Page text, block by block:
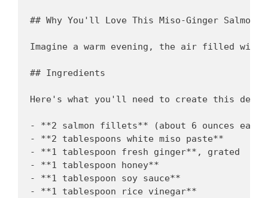
## Why You'll Love This Miso-Ginger Salmon
Imagine a warm evening, the air filled
## Ingredients
Here's what you'll need to create this
- **2 salmon fillets** (about 6 ounces each)
- **2 tablespoons white miso paste**
- **1 tablespoon fresh ginger**, grated
- **1 tablespoon honey**
- **1 tablespoon soy sauce**
- **1 tablespoon rice vinegar**